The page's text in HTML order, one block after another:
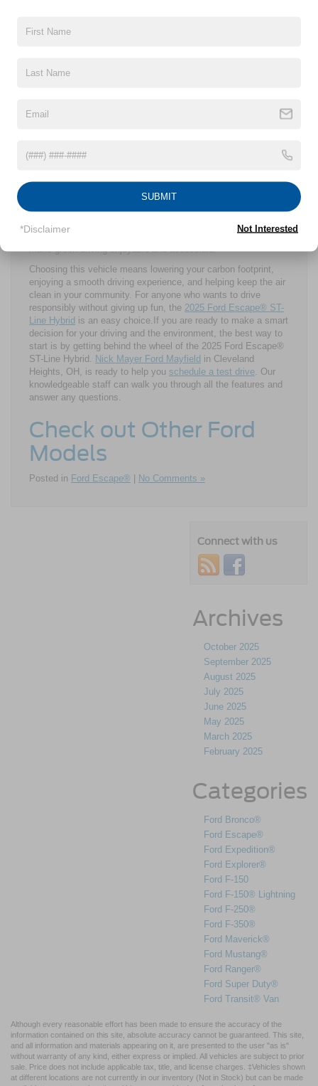
supports an environmentally friendly lifestyle without sacrificing
More residents of Cleveland Heights are adopting sustainable
toward a greener future. Driving a 2025 Ford Escape® ST-Line
Hybrid is a practical and meaningful way to join this effort.
gas emissions, and cuts fuel use. It is a choice that reflects
The 2025 Ford Escape® ST-Line Hybrid offers a practical,
attractive, and eco-friendly option that meets the needs and
values of Cleveland Heights drivers. It combines impressive
fuel efficiency, thoughtful technology, and sporty design to
make green driving enjoyable and accessible.
Choosing this vehicle means lowering your carbon footprint,
enjoying a smooth driving experience, and helping keep the air
clean in your community. For anyone who wants to drive
responsibly without giving up fun, the 2025 Ford Escape® ST-
Line Hybrid is an easy choice.If you are ready to make a smart
decision for your driving and the environment, the best way to
start is by getting behind the wheel of the 2025 Ford Escape®
ST-Line Hybrid. Nick Mayer Ford Mayfield in Cleveland
Heights, OH, is ready to help you schedule a test drive . Our
knowledgeable staff can walk you through all the features and
answer any questions.
Check out Other Ford
Models
Posted in Ford Escape® | No Comments »
Connect with us
Archives
October 2025
September 2025
August 2025
July 2025
June 2025
May 2025
March 2025
February 2025
Categories
Ford Bronco®
Ford Escape®
Ford Expedition®
Ford Explorer®
Ford F-150
Ford F-150® Lightning
Ford F-250®
Ford F-350®
Ford Maverick®
Ford Mustang®
Ford Ranger®
Ford Super Duty®
Ford Transit® Van
Although every reasonable effort has been made to ensure the accuracy of the
information contained on this site, absolute accuracy cannot be guaranteed. This site,
and all information and materials appearing on it, are presented to the user "as is"
without warranty of any kind, either express or implied. All vehicles are subject to prior
sale. Price does not include applicable tax, title, and license charges. ‡Vehicles shown
at different locations are not currently in our inventory (Not in Stock) but can be made
SUBMIT
*Disclaimer Not Interested